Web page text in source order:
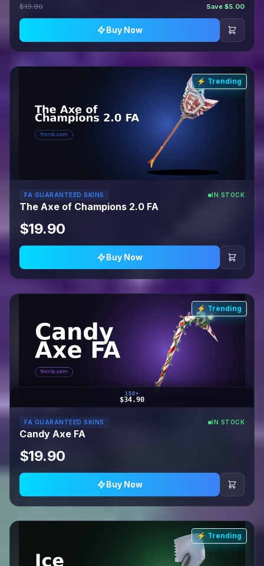
$19.90 Save $5.00
Buy Now
⚡ Trending
FA GUARANTEED SKINS IN STOCK
The Axe of Champions 2.0 FA
$19.90
Buy Now
⚡ Trending
150+
$34.90
FA GUARANTEED SKINS IN STOCK
Candy Axe FA
$19.90
Buy Now
⚡ Trending